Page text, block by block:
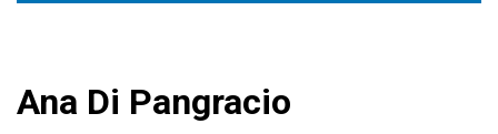
Ana Di Pangracio